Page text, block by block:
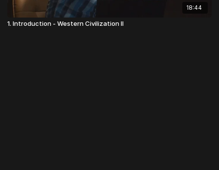
18:44
1. Introduction - Western Civilization II